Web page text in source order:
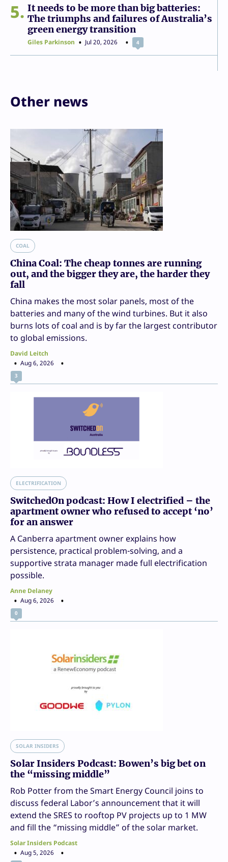
5
It needs to be more than big batteries:
The triumphs and failures of Australia’s
green energy transition
Giles Parkinson Jul 20, 2026 4
Other news
COAL
China Coal: The cheap tonnes are running
out, and the bigger they are, the harder they
fall
China makes the most solar panels, most of the
batteries and many of the wind turbines. But it also
burns lots of coal and is by far the largest contributor
to global emissions.
David Leitch
Aug 6, 2026
3
ELECTRIFICATION
SwitchedOn podcast: How I electrified – the
apartment owner who refused to accept ‘no’
for an answer
A Canberra apartment owner explains how
persistence, practical problem-solving, and a
supportive strata manager made full electrification
possible.
Anne Delaney
Aug 6, 2026
0
SOLAR INSIDERS
Solar Insiders Podcast: Bowen’s big bet on
the “missing middle”
Rob Potter from the Smart Energy Council joins to
discuss federal Labor’s announcement that it will
extend the SRES to rooftop PV projects up to 1 MW
and fill the “missing middle” of the solar market.
Solar Insiders Podcast
Aug 5, 2026